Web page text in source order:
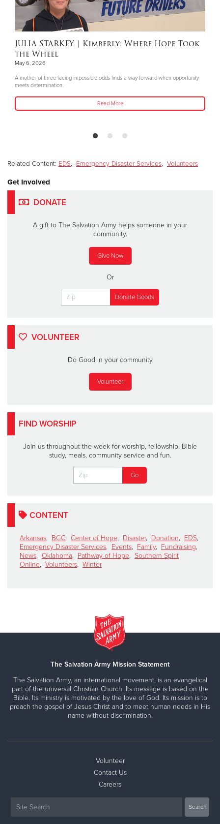
JULIA STARKEY | Kimberly: Where Hope Took
the Wheel
May 6, 2026
A mother of three facing impossible odds finds a way forward when opportunity
meets determination.
Read More
Related Content: EDS, Emergency Disaster Services, Volunteers
Get Involved
DONATE
A gift to The Salvation Army helps someone in your
community.
Give Now
Or
VOLUNTEER
Do Good in your community
Volunteer
FIND WORSHIP
Join us throughout the week for worship, fellowship, Bible
study, meals, community service and fun.
CONTENT
Arkansas, BGC, Center of Hope, Disaster, Donation, EDS,
Emergency Disaster Services, Events, Family, Fundraising,
News, Oklahoma, Pathway of Hope, Southern Spirit
Online, Volunteers, Winter
The Salvation Army Mission Statement
The Salvation Army, an international movement, is an evangelical
part of the universal Christian Church. Its message is based on the
Bible. Its ministry is motivated by the love of God. Its mission is to
preach the gospel of Jesus Christ and to meet human needs in His
name without discrimination.
Volunteer
Contact Us
Careers